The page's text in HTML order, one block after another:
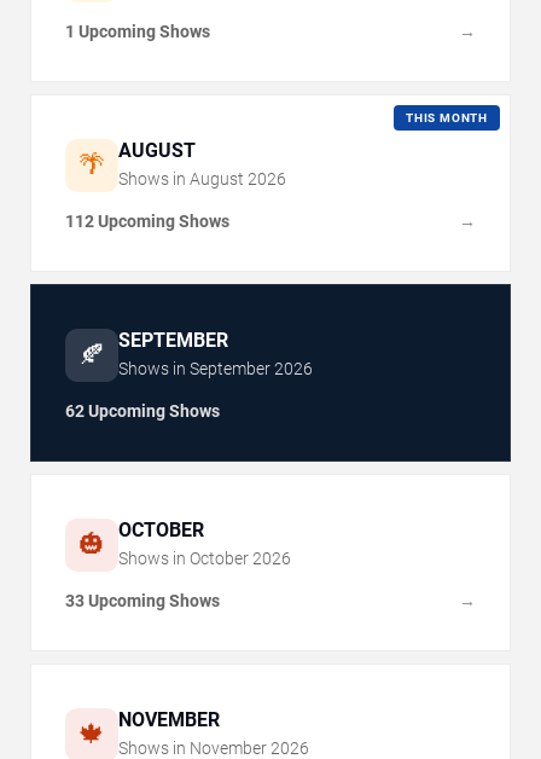
1 Upcoming Shows →
🌴 AUGUST
THIS MONTH
Shows in August 2026
112 Upcoming Shows →
🍂 SEPTEMBER
Shows in September2026
62 Upcoming Shows
🎃 OCTOBER
Shows in October 2026
33 Upcoming Shows →
🍁 NOVEMBER
Shows in November 2026